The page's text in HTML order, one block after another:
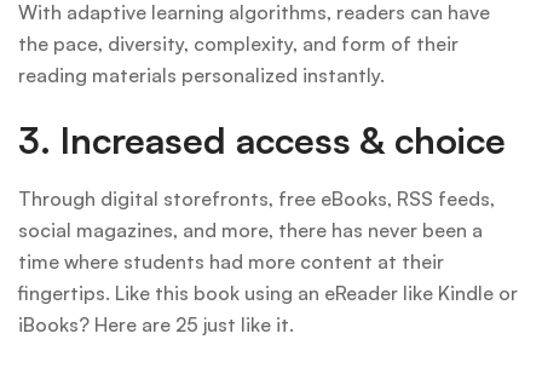
With adaptive learning algorithms, readers can have
the pace, diversity, complexity, and form of their
reading materials personalized instantly.
3. Increased access & choice
Through digital storefronts, free eBooks, RSS feeds,
social magazines, and more, there has never been a
time where students had more content at their
fingertips. Like this book using an eReader like Kindle or
iBooks? Here are 25 just like it.